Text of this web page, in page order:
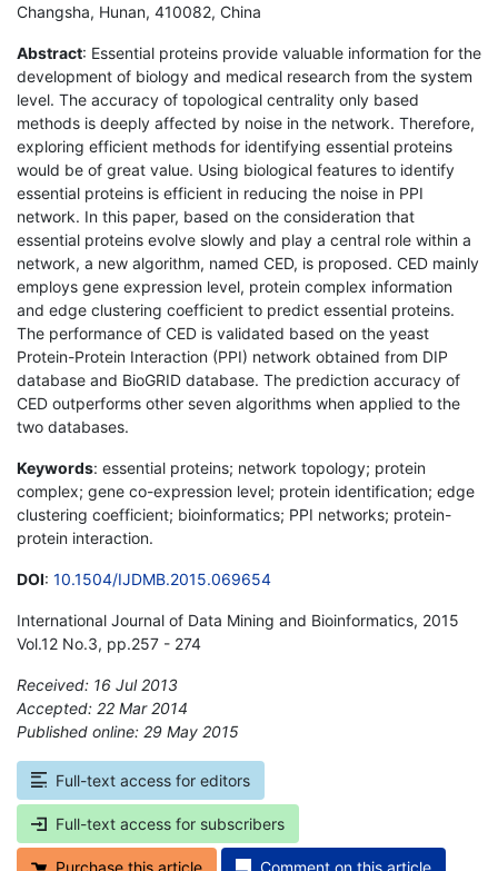
Changsha, Hunan, 410082, China
Abstract: Essential proteins provide valuable information for the
development of biology and medical research from the system
level. The accuracy of topological centrality only based
methods is deeply affected by noise in the network. Therefore,
exploring efficient methods for identifying essential proteins
would be of great value. Using biological features to identify
essential proteins is efficient in reducing the noise in PPI
network. In this paper, based on the consideration that
essential proteins evolve slowly and play a central role within a
network, a new algorithm, named CED, is proposed. CED mainly
employs gene expression level, protein complex information
and edge clustering coefficient to predict essential proteins.
The performance of CED is validated based on the yeast
Protein-Protein Interaction (PPI) network obtained from DIP
database and BioGRID database. The prediction accuracy of
CED outperforms other seven algorithms when applied to the
two databases.
Keywords: essential proteins; network topology; protein
complex; gene co-expression level; protein identification; edge
clustering coefficient; bioinformatics; PPI networks; protein-
protein interaction.
DOI: 10.1504/IJDMB.2015.069654
International Journal of Data Mining and Bioinformatics, 2015
Vol.12 No.3, pp.257 - 274
Received: 16 Jul 2013
Accepted: 22 Mar 2014
Published online: 29 May 2015
Full-text access for editors
Full-text access for subscribers
Purchase this article Comment on this article